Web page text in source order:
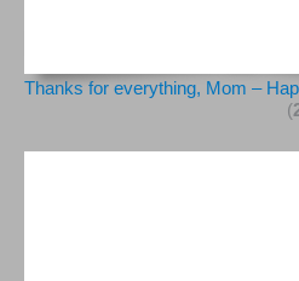
Thanks for everything, Mom –
(